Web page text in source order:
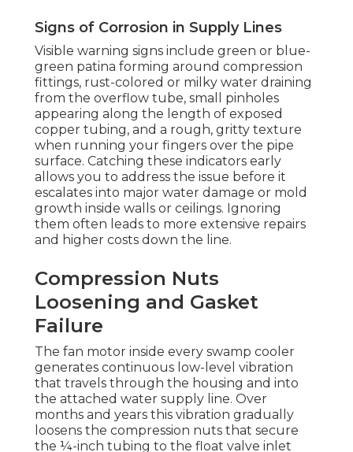
Signs of Corrosion in Supply Lines
Visible warning signs include green or blue-
green patina forming around compression
fittings, rust-colored or milky water draining
from the overflow tube, small pinholes
appearing along the length of exposed
copper tubing, and a rough, gritty texture
when running your fingers over the pipe
surface. Catching these indicators early
allows you to address the issue before it
escalates into major water damage or mold
growth inside walls or ceilings. Ignoring
them often leads to more extensive repairs
and higher costs down the line.
Compression Nuts
Loosening and Gasket
Failure
The fan motor inside every swamp cooler
generates continuous low-level vibration
that travels through the housing and into
the attached water supply line. Over
months and years this vibration gradually
loosens the compression nuts that secure
the ¼-inch tubing to the float valve inlet